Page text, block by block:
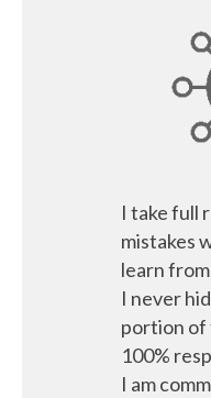
I take full
mistakes
learn
I never
portion
100%
I am